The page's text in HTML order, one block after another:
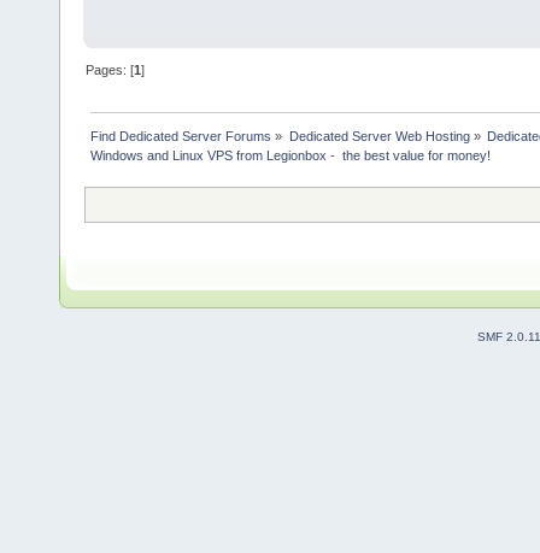
Pages: [1]
Find Dedicated Server Forums » Dedicated Server Web Hosting»
Windows and Linux VPS from Legionbox -  the best value for money!
SMF 2.0.11